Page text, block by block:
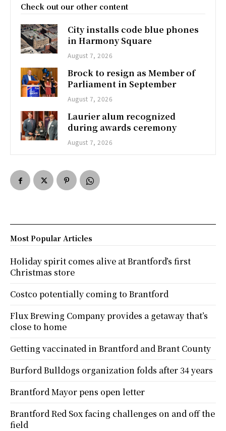
Check out our other content
City installs code blue phones
in Harmony Square
August 7, 2026
Brock to resign as Member of
Parliament in September
August 7, 2026
Laurier alum recognized
during awards ceremony
August 7, 2026
Most Popular Articles
Holiday spirit comes alive at Brantford’s first
Christmas store
Costco potentially coming to Brantford
Flux Brewing Company provides a getaway that’s
close to home
Getting vaccinated in Brantford and Brant County
Burford Bulldogs organization folds after 34 years
Brantford Mayor pens open letter
Brantford Red Sox facing challenges on and off the
field